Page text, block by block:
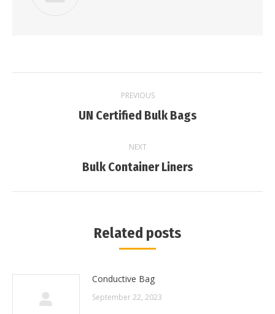
navigation
PREVIOUS
Previous
UN Certified Bulk Bags
NEXT
Next
Bulk Container Liners
Related posts
Conductive Bag
September 22, 2023